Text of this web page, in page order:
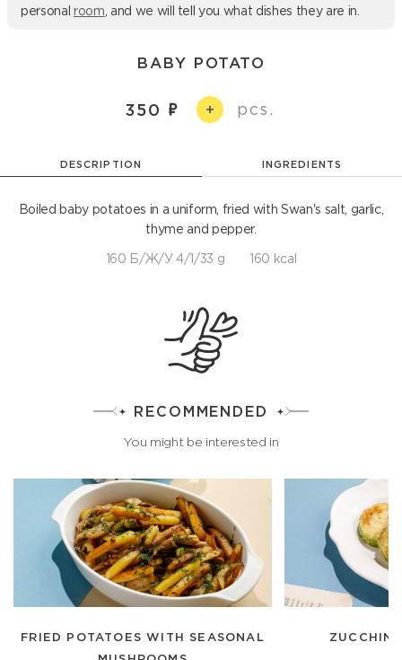
personal room , and we will tell you what dishes they are in.
BABY POTATO
350 + pcs.
DESCRIPTION INGREDIENTS
Boiled baby potatoes in a uniform, fried with Swan's salt, garlic,
thyme and pepper.
160 Б/Ж/У 4/1/33 g 160 kcal
RECOMMENDED
You might be interested in
FRIED POTATOES WITH SEASONAL